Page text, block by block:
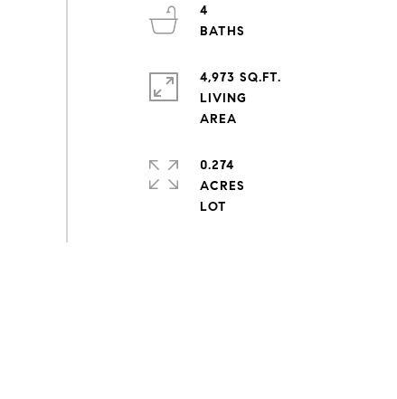
4
4,973 SQ.FT.
LIVING
0.274
ACRES